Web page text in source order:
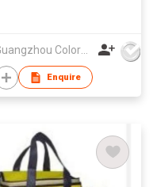
Guangzhou Colorful Bag Co., Ltd.
Enquire